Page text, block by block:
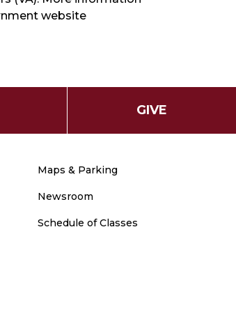
website
GIVE
Maps & Parking
Newsroom
Schedule of Classes